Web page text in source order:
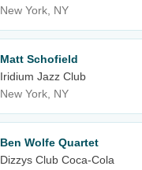
New York, NY
Matt Schofield
Iridium Jazz Club
New York, NY
Ben Wolfe Quartet
Dizzys Club Coca-Cola